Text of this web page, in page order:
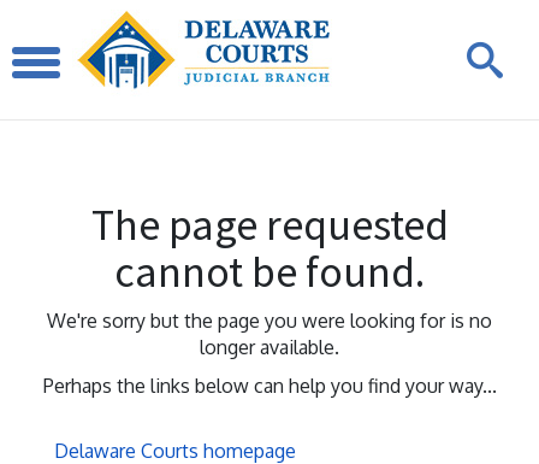
The page requested
cannot be found.
We're sorry but the page you were looking for is no
longer available.
Perhaps the links below can help you find your way...
Delaware Courts homepage